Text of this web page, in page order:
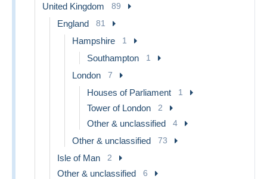
United Kingdom 89
England 81
Hampshire 1
Southampton 1
London 7
Houses of Parliament 1
Tower of London 2
Other & unclassified 4
Other & unclassified 73
Isle of Man 2
Other & unclassified 6